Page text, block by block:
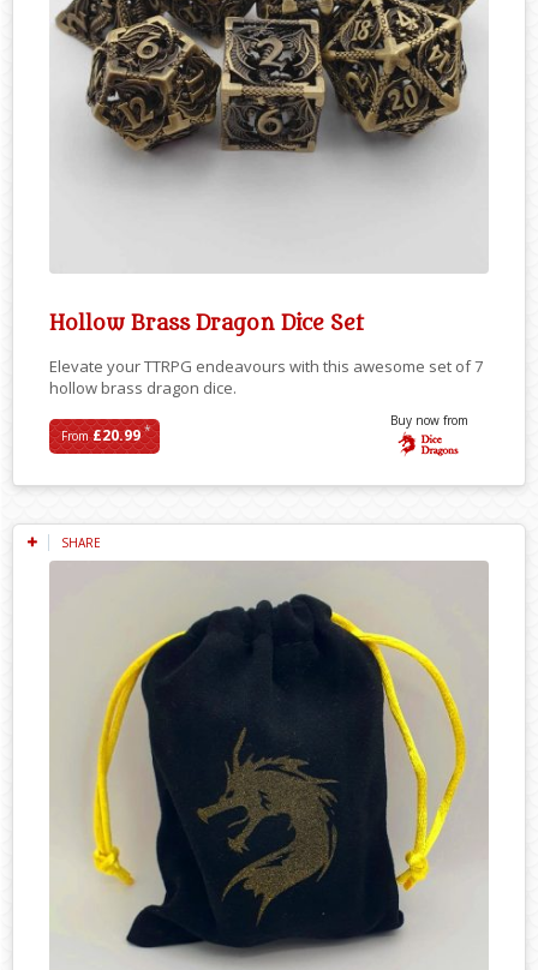
Hollow Brass Dragon Dice Set
Elevate your TTRPG endeavours with this awesome set of 7
hollow brass dragon dice.
From£20.99*
Buy now from
SHARE